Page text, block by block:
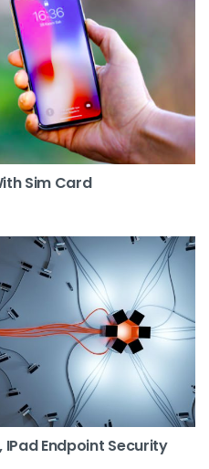
Sim Card
IPad Endpoint Security